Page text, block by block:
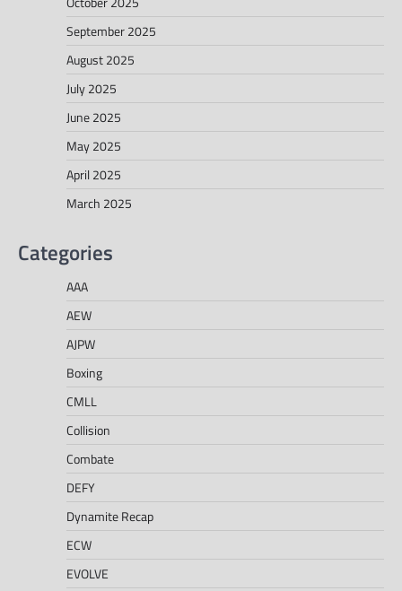
September 2025
August 2025
July 2025
June 2025
May 2025
April 2025
March 2025
Categories
AAA
AEW
AJPW
Boxing
CMLL
Collision
Combate
DEFY
Dynamite Recap
ECW
EVOLVE